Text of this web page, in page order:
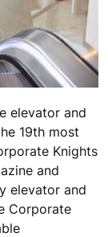
elevator and
19th most
Knights
and
elevator and
Corporate